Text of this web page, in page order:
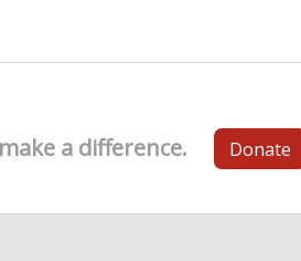
a difference. Donate